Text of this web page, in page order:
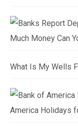
Much Money Can
What Is My Wells
America Holidays